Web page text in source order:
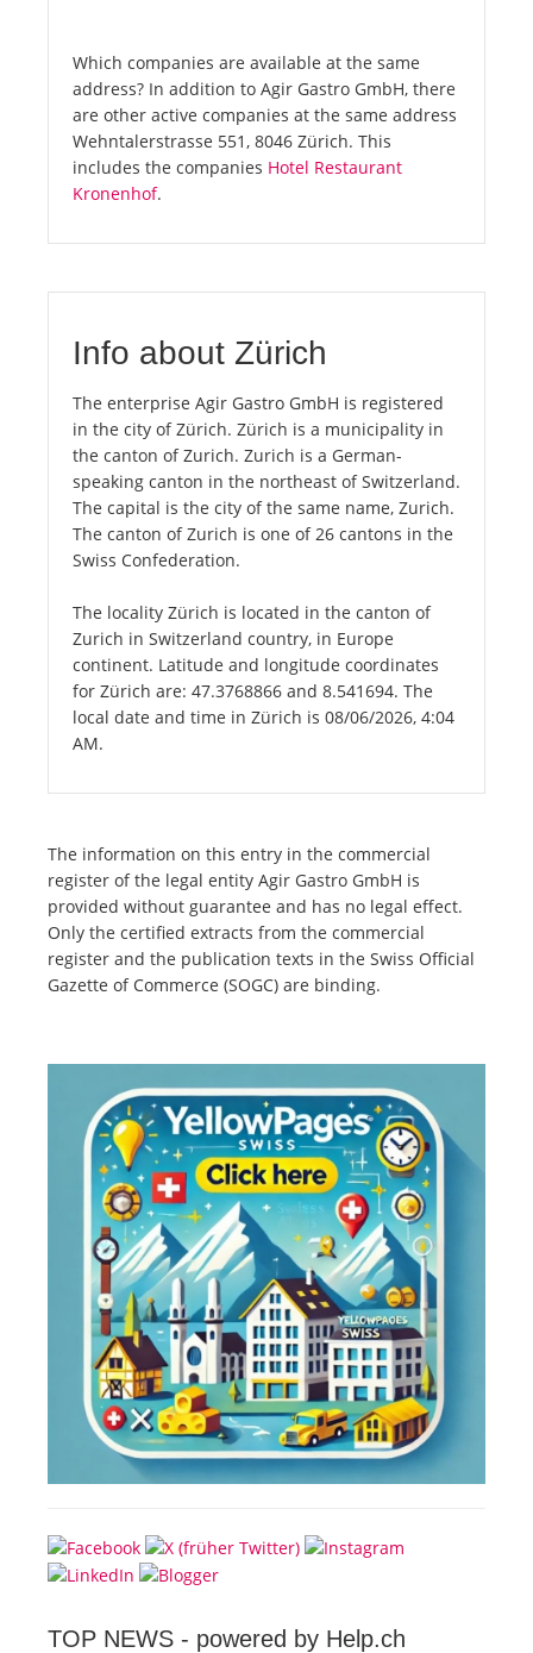
Which companies are available at the same
address? In addition to Agir Gastro GmbH, there
are other active companies at the same address
Wehntalerstrasse 551, 8046 Zürich. This
includes the companies Hotel Restaurant
Kronenhof.
Info about Zürich
The enterprise Agir Gastro GmbH is registered
in the city of Zürich. Zürich is a municipality in
the canton of Zurich. Zurich is a German-
speaking canton in the northeast of Switzerland.
The capital is the city of the same name, Zurich.
The canton of Zurich is one of 26 cantons in the
Swiss Confederation.
The locality Zürich is located in the canton of
Zurich in Switzerland country, in Europe
continent. Latitude and longitude coordinates
for Zürich are: 47.3768866 and 8.541694. The
local date and time in Zürich is 08/06/2026, 4:04
AM.
The information on this entry in the commercial
register of the legal entity Agir Gastro GmbH is
provided without guarantee and has no legal effect.
Only the certified extracts from the commercial
register and the publication texts in the Swiss Official
Gazette of Commerce (SOGC) are binding.
TOP NEWS - powered by Help.ch